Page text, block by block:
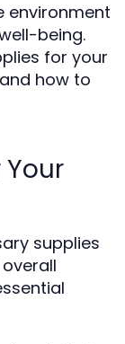
environment
being.
for your
how to
supplies